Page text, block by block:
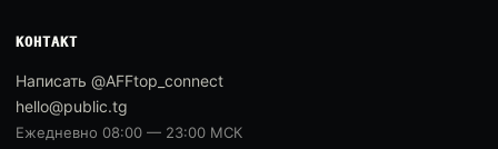
КОНТАКТ
Написать @AFFtop_connect
hello@public.tg
Ежедневно 08:00 — 23:00 МСК